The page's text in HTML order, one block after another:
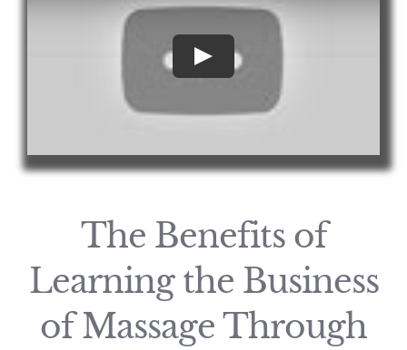
Play
The Benefits of
Learning the Business
of Massage Through